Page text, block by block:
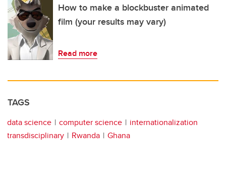
How to make a blockbuster animated
film (your results may vary)
Read more
TAGS
data science computer science
internationalization
transdisciplinary
Rwanda Ghana